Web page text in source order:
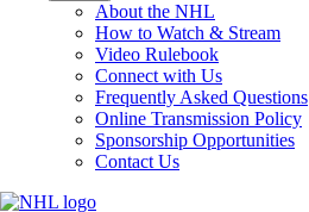
About the NHL
How to Watch & Stream
Video Rulebook
Connect with Us
Frequently Asked Questions
Online Transmission Policy
Sponsorship Opportunities
Contact Us